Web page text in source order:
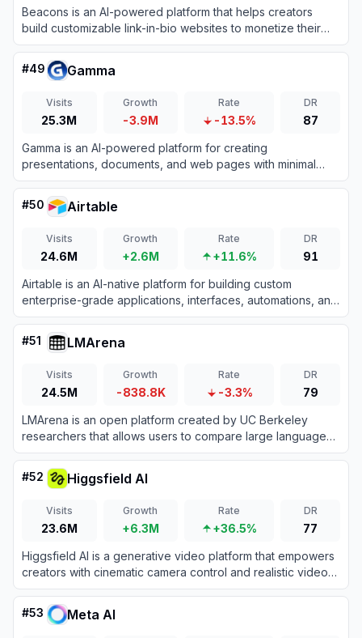
Beacons is an AI-powered platform that helps creators
build customizable link-in-bio websites to monetize their
audience and grow their brand.
#49 Gamma
Visits
25.3M
Growth
-3.9M
Rate
-13.5%
DR
87
Gamma is an AI-powered platform for creating
presentations, documents, and web pages with minimal
design effort.
#50 Airtable
Visits
24.6M
Growth
+2.6M
Rate
+11.6%
DR
91
Airtable is an AI-native platform for building custom
enterprise-grade applications, interfaces, automations, and
agents from data without coding.
#51 LMArena
Visits
24.5M
Growth
-838.8K
Rate
-3.3%
DR
79
LMArena is an open platform created by UC Berkeley
researchers that allows users to compare large language
models side-by-side through blind voting to build a
community-driven leaderboard based on real-world human
preferences.
#52 Higgsfield AI
Visits
23.6M
Growth
+6.3M
Rate
+36.5%
DR
77
Higgsfield AI is a generative video platform that empowers
creators with cinematic camera control and realistic video
generation.
#53 Meta AI